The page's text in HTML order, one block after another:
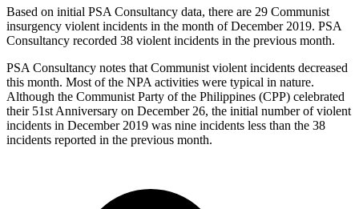
Based on initial PSA Consultancy data, there are 29 Communist
insurgency violent incidents in the month of December 2019. PSA
Consultancy recorded 38 violent incidents in the previous month.
PSA Consultancy notes that Communist violent incidents decreased
this month. Most of the NPA activities were typical in nature.
Although the Communist Party of the Philippines (CPP) celebrated
their 51st Anniversary on December 26, the initial number of violent
incidents in December 2019 was nine incidents less than the 38
incidents reported in the previous month.